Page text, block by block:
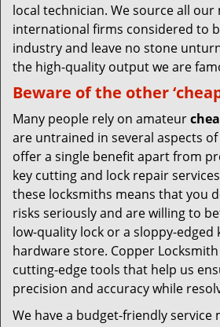
local technician. We source all
international firms considered to
industry and leave no stone
the high-quality output we are
Beware of the other
Many people rely on amateur
are untrained in several aspects
offer a single benefit apart from
key cutting and lock repair
these locksmiths means that you
risks seriously and are willing to
low-quality lock or a sloppy-edged
hardware store. Copper
cutting-edge tools that help us
precision and accuracy while
We have a budget-friendly